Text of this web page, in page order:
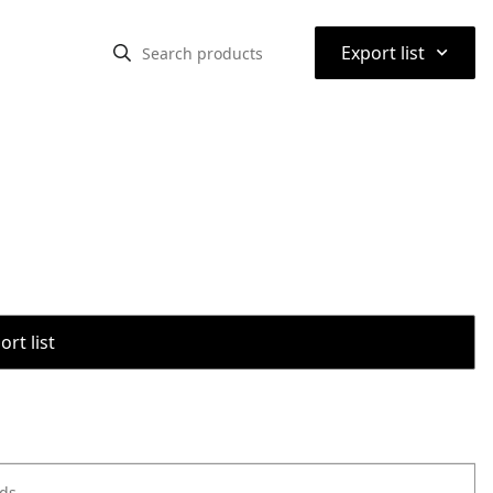
Export list ⌃
list